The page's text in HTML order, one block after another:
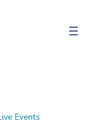
Events